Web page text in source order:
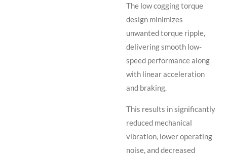
The low cogging torque
design minimizes
unwanted torque ripple,
delivering smooth low-
speed performance along
with linear acceleration
and braking.
This results in significantly
reduced mechanical
vibration, lower operating
noise, and decreased